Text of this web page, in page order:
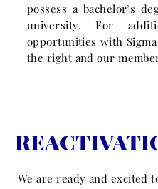
possess a bachelor’s
university. For
opportunities with
the rightand our
We are ready and excited